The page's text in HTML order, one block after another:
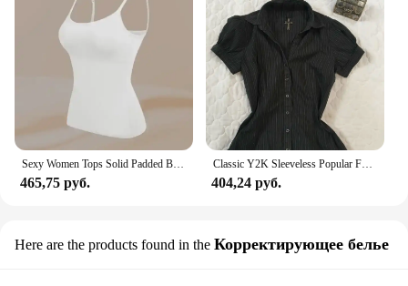
Sexy Women Tops Solid Padded Bra Spaghetti Camisole Top Women Vest Women Camisole with Built in Bra Cami Top Vest Tank Top 2024
465,75 руб.
Classic Y2K Sleeveless Popular Fashion Daily Halter tops Camisole Woman's Clothing Personality fit Advanced Singlet Stripes Vest
404,24 руб.
Here are the products found in the Корректирующее белье